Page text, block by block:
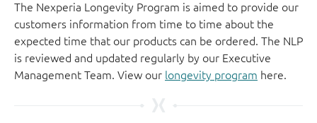
The Nexperia Longevity Program is aimed to provide our
customers information from time to time about the
expected time that our products can be ordered. The NLP
is reviewed and updated regularly by our Executive
Management Team. View our longevity program here.